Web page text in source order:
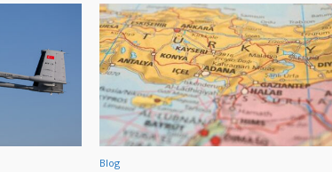
Blog